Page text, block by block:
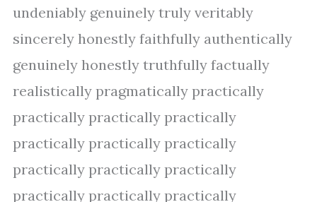
undeniably genuinely truly veritably
sincerely honestly faithfully authentically
genuinely honestly truthfully factually
realistically pragmatically practically
practically practically practically
practically practically practically
practically practically practically
practically practically practically